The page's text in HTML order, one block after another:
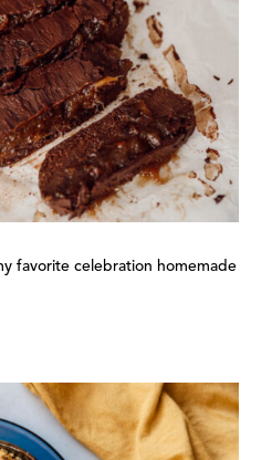
favorite celebration homemade